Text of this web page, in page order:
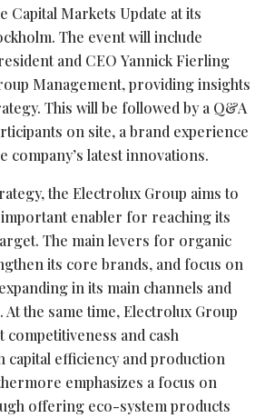
Capital Markets Update at its
The event will include
and CEO Yannick Fierling
Management, providing insights
This will be followed by a Q&A
on site, a brand experience
company’s latest innovations.
the Electrolux Group aims to
enabler for reaching its
The main levers for organic
its core brands, and focus on
in its main channels and
the same time, Electrolux Group
and cash
efficiency and production
emphasizes a focus on
offering eco-system products